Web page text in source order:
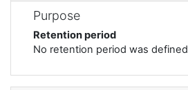
Purpose
Retention period
No retention period was defined